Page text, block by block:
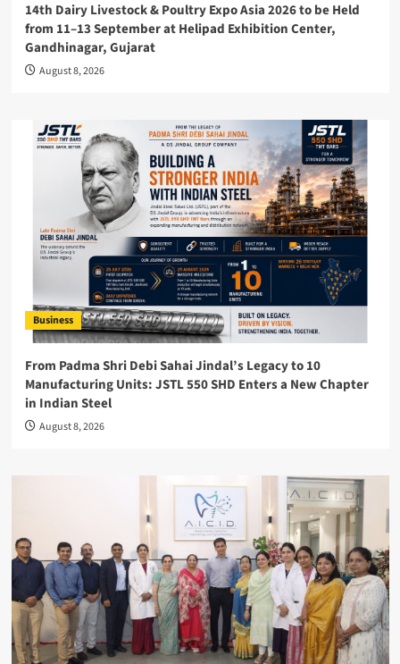
14th Dairy Livestock & Poultry Expo Asia 2026 to be Held
from 11–13 September at Helipad Exhibition Center,
Gandhinagar, Gujarat
August 8, 2026
Business
From Padma Shri Debi Sahai Jindal’s Legacy to 10
Manufacturing Units: JSTL 550 SHD Enters a New Chapter
in Indian Steel
August 8, 2026